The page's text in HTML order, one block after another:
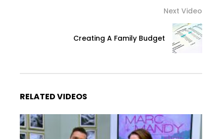
Next Video
Creating A Family Budget
RELATED VIDEOS